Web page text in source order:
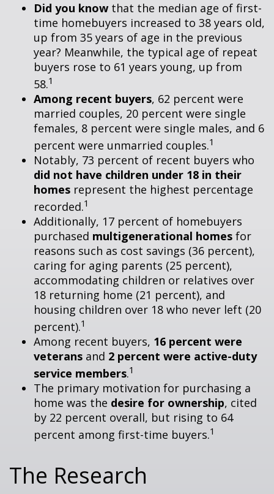
Did you know that the median age of first-
time homebuyers increased to 38 years old,
up from 35 years of age in the previous
year? Meanwhile, the typical age of repeat
buyers rose to 61 years young, up from
58.1
Among recent buyers, 62 percent were
married couples, 20 percent were single
females, 8 percent were single males, and 6
percent were unmarried couples.1
Notably, 73 percent of recent buyers who
did not have children under 18 in their
homes represent the highest percentage
recorded.1
Additionally, 17 percent of homebuyers
purchased multigenerational homes for
reasons such as cost savings (36 percent),
caring for aging parents (25 percent),
accommodating children or relatives over
18 returning home (21 percent), and
housing children over 18 who never left (20
percent).1
Among recent buyers, 16 percent were
veterans and 2 percent were active-duty
service members.1
The primary motivation for purchasing a
home was the desire for ownership, cited
by 22 percent overall, but rising to 64
percent among first-time buyers.1
The Research